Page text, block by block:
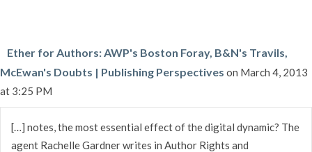
Ether for Authors: AWP's Boston Foray, B&N's Travils,
McEwan's Doubts | Publishing Perspectives on March 4, 2013
at 3:25 PM
[…] notes, the most essential effect of the digital dynamic? The
agent Rachelle Gardner writes in Author Rights and